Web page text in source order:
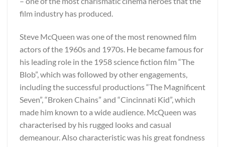
film industry has produced.
Steve McQueen was one of the most renowned film
actors of the 1960s and 1970s. He became famous for
his leading role in the 1958 science fiction film “The
Blob”, which was followed by other engagements,
including the successful productions “The Magnificent
Seven”, “Broken Chains” and “Cincinnati Kid”, which
made him known to a wide audience. McQueen was
characterised by his rugged looks and casual
demeanour. Also characteristic was his great fondness